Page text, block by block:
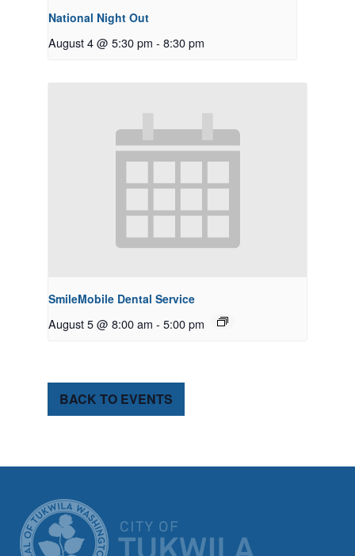
National Night Out
August 4 @ 5:30 pm - 8:30 pm
SmileMobile Dental Service
August 5 @ 8:00 am - 5:00 pm
BACK TO EVENTS